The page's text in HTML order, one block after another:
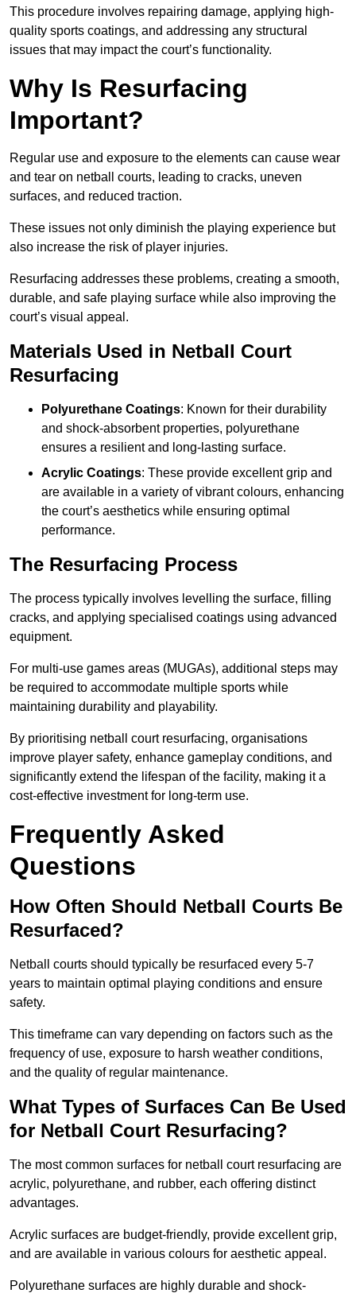
This procedure involves repairing damage, applying high-
quality sports coatings, and addressing any structural
issues that may impact the court’s functionality.
Why Is Resurfacing
Important?
Regular use and exposure to the elements can cause wear
and tear on netball courts, leading to cracks, uneven
surfaces, and reduced traction.
These issues not only diminish the playing experience but
also increase the risk of player injuries.
Resurfacing addresses these problems, creating a smooth,
durable, and safe playing surface while also improving the
court’s visual appeal.
Materials Used in Netball Court
Resurfacing
Polyurethane Coatings: Known for their durability
and shock-absorbent properties, polyurethane
ensures a resilient and long-lasting surface.
Acrylic Coatings: These provide excellent grip and
are available in a variety of vibrant colours, enhancing
the court’s aesthetics while ensuring optimal
performance.
The Resurfacing Process
The process typically involves levelling the surface, filling
cracks, and applying specialised coatings using advanced
equipment.
For multi-use games areas (MUGAs), additional steps may
be required to accommodate multiple sports while
maintaining durability and playability.
By prioritising netball court resurfacing, organisations
improve player safety, enhance gameplay conditions, and
significantly extend the lifespan of the facility, making it a
cost-effective investment for long-term use.
Frequently Asked
Questions
How Often Should Netball Courts Be
Resurfaced?
Netball courts should typically be resurfaced every 5-7
years to maintain optimal playing conditions and ensure
safety.
This timeframe can vary depending on factors such as the
frequency of use, exposure to harsh weather conditions,
and the quality of regular maintenance.
What Types of Surfaces Can Be Used
for Netball Court Resurfacing?
The most common surfaces for netball court resurfacing are
acrylic, polyurethane, and rubber, each offering distinct
advantages.
Acrylic surfaces are budget-friendly, provide excellent grip,
and are available in various colours for aesthetic appeal.
Polyurethane surfaces are highly durable and shock-